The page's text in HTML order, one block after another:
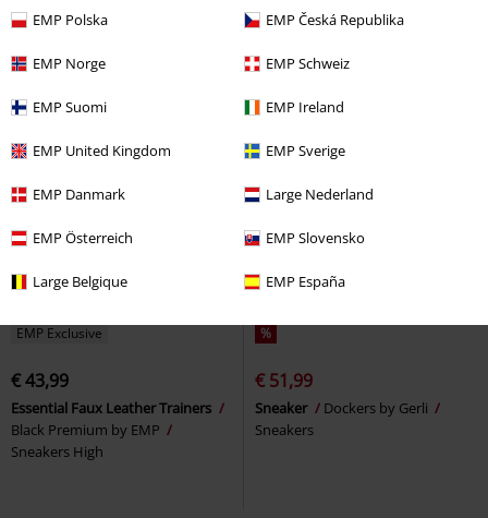
EMP Polska EMP Česká Republika
EMP Norge EMP Schweiz
EMP Suomi EMP Ireland
EMP United Kingdom EMP Sverige
EMP Danmark Large Nederland
EMP Österreich EMP Slovensko
Large Belgique EMP España
Sneakers
EMP Exclusive
€ 43,99
Essential Faux Leather Trainers
Black Premium by EMP
Sneakers High
%
€ 51,99
Sneaker
Dockers by Gerli
Sneakers